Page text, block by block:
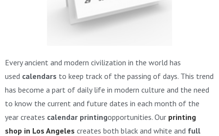
Every ancient and modern civilization in the world has
used calendars to keep track of the passing of days. This trend
has become a part of daily life in modern culture and the need
to know the current and future dates in each month of the
year creates calendar printingopportunities. Our printing
shop in Los Angeles creates both black and white and full